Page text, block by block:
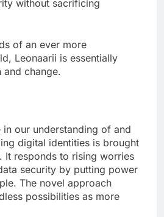
without sacrificing
of an ever more
Leonaarii is essentially
change.
our understanding of and
digital identities is brought
It responds to rising worries
security by putting power
The novel approach
possibilities as more